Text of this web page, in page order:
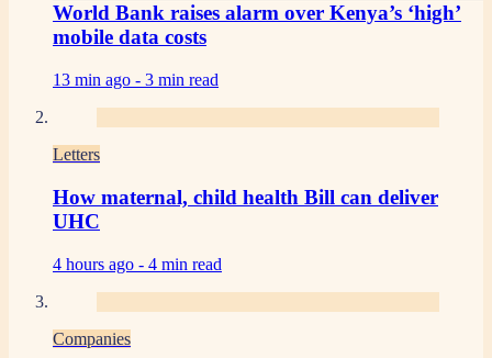
World Bank raises alarm over Kenya’s ‘high’
mobile data costs
13 min ago - 3 min read
Letters
How maternal, child health Bill can deliver
UHC
4 hours ago - 4 min read
Companies